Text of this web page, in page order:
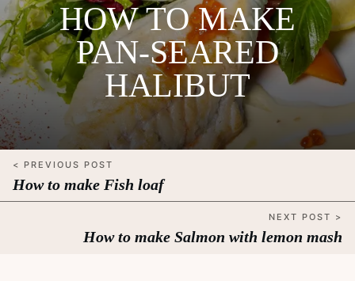
HOW TO MAKE
PAN-SEARED
HALIBUT
< PREVIOUS POST
How to make Fish loaf
NEXT POST >
How to make Salmon with lemon mash